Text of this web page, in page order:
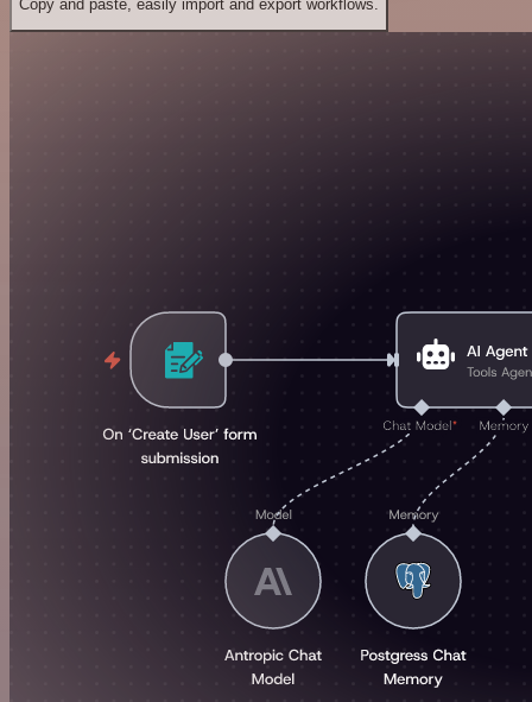
Copy and paste, easily import and export workflows.